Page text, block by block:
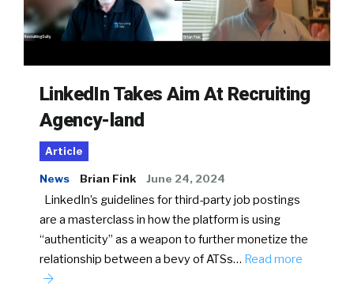
LinkedIn Takes Aim At Recruiting
Agency-land
Article
News Brian Fink June 24, 2024
LinkedIn’s guidelines for third-party job postings
are a masterclass in how the platform is using
“authenticity” as a weapon to further monetize the
relationship between a bevy of ATSs… Read more